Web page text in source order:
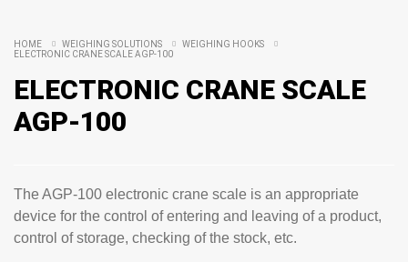
HOME WEIGHING SOLUTIONS
WEIGHING HOOKS
ELECTRONIC CRANE SCALE AGP-100
ELECTRONIC CRANE SCALE
AGP-100
The AGP-100 electronic crane scale is an appropriate
device for the control of entering and leaving of a product,
control of storage, checking of the stock, etc.